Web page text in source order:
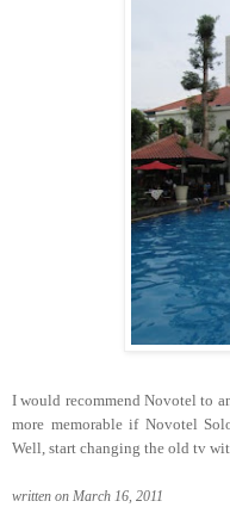
I would recommend Novotel to
more memorable if Novotel
Well, start changing the old tv
written on March 16, 2011